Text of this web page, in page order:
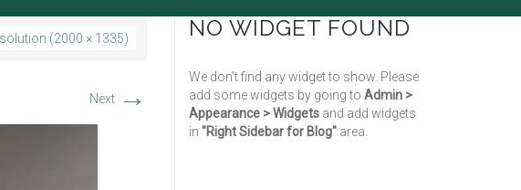
(2000 × 1335)
Next →
NO WIDGET FOUND
We don't find any widget to show. Please
add some widgets by going to Admin >
Appearance > Widgetsand add widgets
in "Right Sidebar for Blog"area.